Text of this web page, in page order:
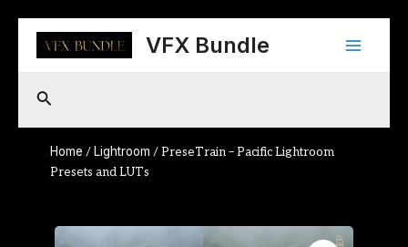
content
VFX Bundle
Main
Search
Home / Lightroom / PreseTrain – Pacific Lightroom
Presets and LUTs